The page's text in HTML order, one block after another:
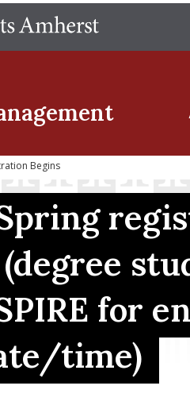
Begins
for
time)